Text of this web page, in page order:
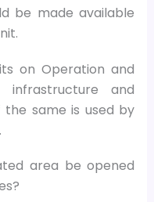
be made available
on Operation and
infrastructure and
same is used by
area be opened